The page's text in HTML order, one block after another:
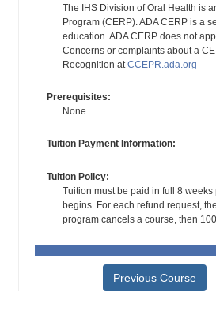
The IHS Division of Oral Health is
Program (CERP). ADA CERP is a
education. ADA CERP does not
Concerns or complaints about a
Recognition at CCEPR.ada.org
Prerequisites:
None
Tuition Payment Information:
Tuition Policy:
Tuition must be paid in full 8
begins. For each refund request,
program cancels a course, then
Previous Course